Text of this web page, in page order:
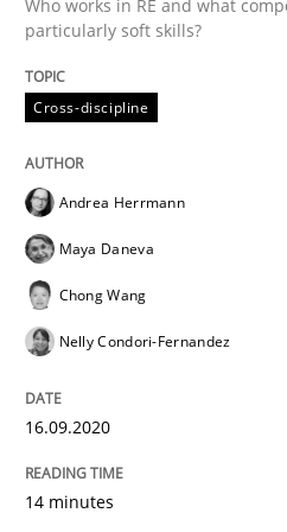
All articles remain
High practical relevance
Convenient search
Free of charge
If you want to support us:
Follow us von LinkedIn
Subscribe to our
Methods
The Future How Viewpoint.
Who works in RE and what
particularly soft skills?
Cross-discipline
Andrea Herrmann
Maya Daneva
Chong Wang
Nelly Condori-Fernandez
16.09.2020
14 minutes